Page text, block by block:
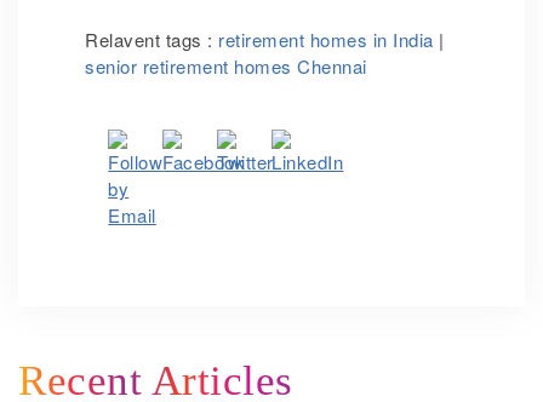
Relavent tags : retirement homes in India |
senior retirement homes Chennai
Recent Articles